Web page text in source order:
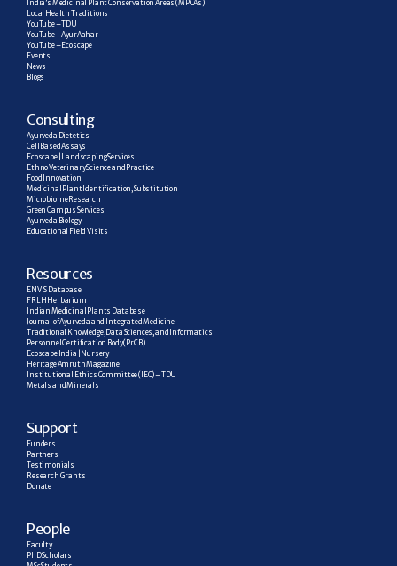
India’s Medicinal Plant Conservation Areas (MPCAs)
Local Health Traditions
YouTube – TDU
YouTube – AyurAahar
YouTube – Ecoscape
Events
News
Blogs
Consulting
Ayurveda Dietetics
Cell Based Assays
Ecoscape | Landscaping Services
Ethno Veterinary Science and Practice
Food Innovation
Medicinal Plant Identification, Substitution
Microbiome Research
Green Campus Services
Ayurveda Biology
Educational Field Visits
Resources
ENVIS Database
FRLH Herbarium
Indian Medicinal Plants Database
Journal of Ayurveda and Integrated Medicine
Traditional Knowledge, Data Sciences, and Informatics
Personnel Certification Body (PrCB)
Ecoscape India | Nursery
Heritage Amruth Magazine
Institutional Ethics Committee (IEC) – TDU
Metals and Minerals
Support
Funders
Partners
Testimonials
Research  Grants
Donate
People
Faculty
PhD Scholars